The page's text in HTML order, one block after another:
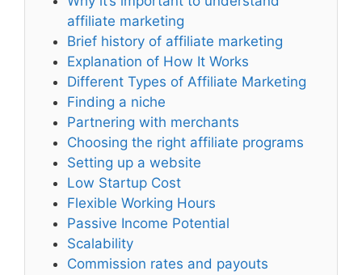
affiliate marketing
Brief history of affiliate marketing
Explanation of How It Works
Different Types of Affiliate Marketing
Finding a niche
Partnering with merchants
Choosing the right affiliate programs
Setting up a website
Low Startup Cost
Flexible Working Hours
Passive Income Potential
Scalability
Commission rates and payouts